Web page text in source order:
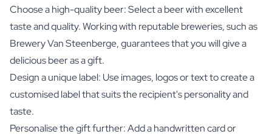
Choose a high-quality beer: Select a beer with excellent
taste and quality. Working with reputable breweries, such as
Brewery Van Steenberge, guarantees that you will give a
delicious beer as a gift.
Design a unique label: Use images, logos or text to create a
customised label that suits the recipient's personality and
taste.
Personalise the gift further: Add a handwritten card or